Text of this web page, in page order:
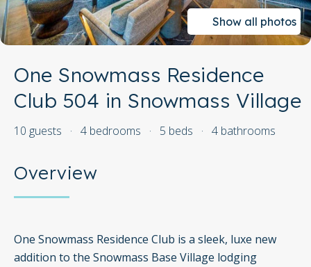
Show all photos
One Snowmass Residence
Club 504 in Snowmass Village
10 guests · 4 bedrooms · 5 beds · 4 bathrooms
Overview
One Snowmass Residence Club is a sleek, luxe new
addition to the Snowmass Base Village lodging